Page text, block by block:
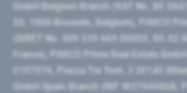
GmbH Belgium Branch (VAT No. BE
32, 1000 Brussels, Belgium), PIMCO
(SIRET No. 509 339 669 00053, 50-52
France), PIMCO Prime Real Estate
2107576, Piazza Tre Torri, 3 20145
GmbH Spain Branch (NIF W2760686B,